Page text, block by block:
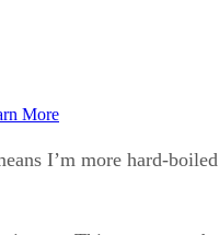
More
I’m more hard-